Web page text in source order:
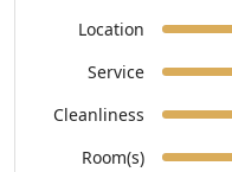
Location
Service
Cleanliness
Room(s)